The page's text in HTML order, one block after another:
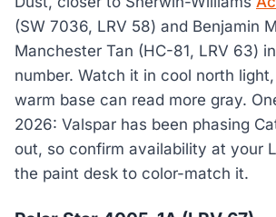
(SW 7036, LRV 58) and Benjamin
Manchester Tan (HC-81, LRV 63)
number. Watch it in cool north
warm base can read more gray.
2026: Valspar has been phasing
out, so confirm availability at your
the paint desk to color-match it.